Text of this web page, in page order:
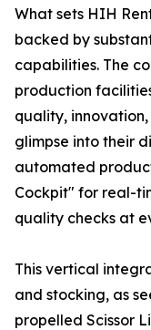
What sets HIH
backed by
capabilities. The
production
quality,
glimpse into their
automated
Cockpit" for real-
quality checks at
This vertical
and stocking, as
propelled Scissor